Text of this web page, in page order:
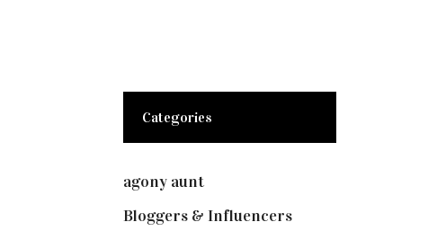
Categories
agony aunt(7)
Bloggers & Influencers(148)